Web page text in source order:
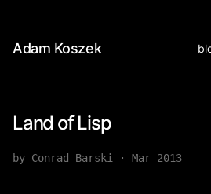
Adam Koszek
Land of Lisp
by Conrad Barski · Mar 2013